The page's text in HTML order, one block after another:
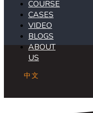
COURSE
CASES
VIDEO
BLOGS
ABOUT
US
中文